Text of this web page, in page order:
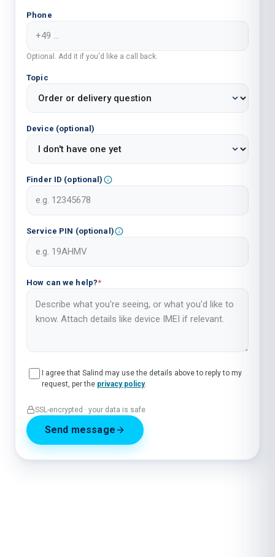
Phone
Optional. Add it if you'd like a call back.
Topic
Device (optional)
Finder ID (optional)
Service PIN (optional)
How can we help?*
I agree that Salind may use the details above to reply to my
request, per the privacy policy.
SSL-encrypted · your data is safe
Send message